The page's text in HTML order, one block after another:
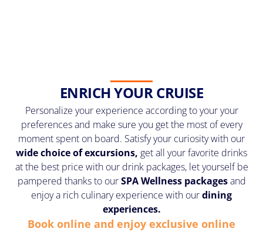
ENRICH YOUR CRUISE
Personalize your experience according to your your
preferences and make sure you get the most of every
moment spent on board. Satisfy your curiosity with our
wide choice of excursions, get all your favorite drinks
at the best price with our drink packages, let yourself be
pampered thanks to ourSPA Wellness packagesand
enjoy a rich culinary experience with ourdining
experiences.
Book online and enjoy exclusive online